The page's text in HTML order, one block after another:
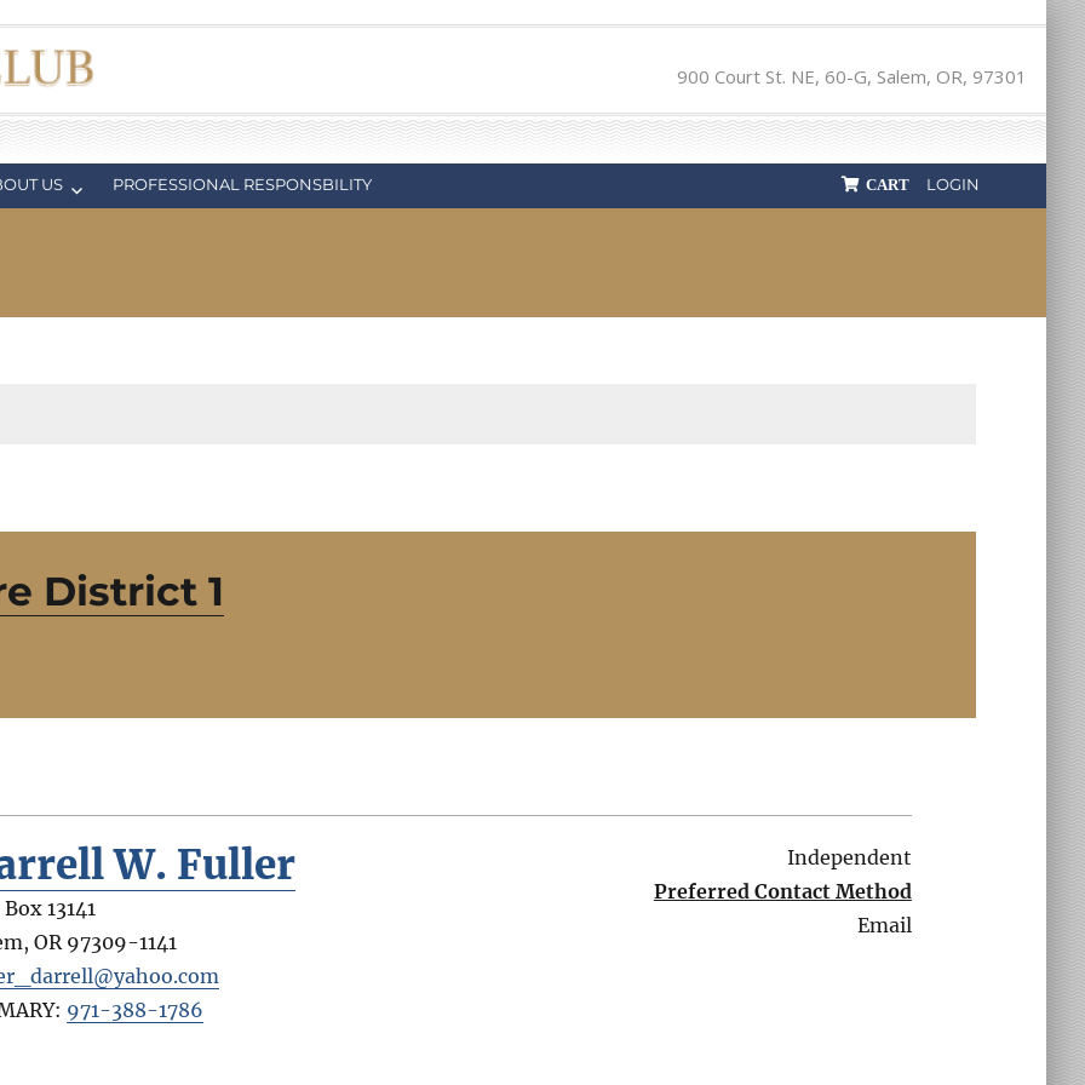
900 Court St. NE, 60-G, Salem, OR, 97301
US PROFESSIONAL RESPONSBILITY LOGIN
CART
District 1
W. Fuller
Box 13141
,OR 97309-1141
971-388-1786
Independent
Preferred Contact Method
Email